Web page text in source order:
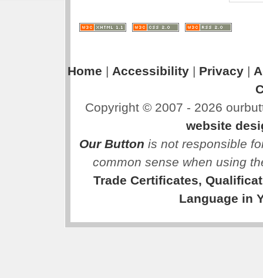
Home | Accessibility| Privacy|
Copyright © 2007 - 2026
website
Our Button is not responsible
common sense when using
Trade Certificates,
Language in